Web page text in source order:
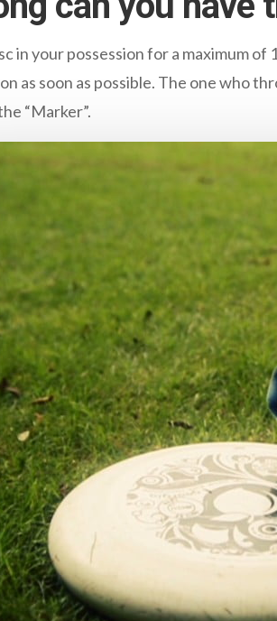
in your possession for a maximum
as soon as possible. The one who
“Marker”.